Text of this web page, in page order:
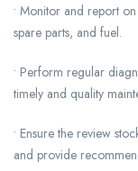
• Monitor and report
spare parts, and fuel.
• Perform regular
timely and quality
• Ensure the review
and provide